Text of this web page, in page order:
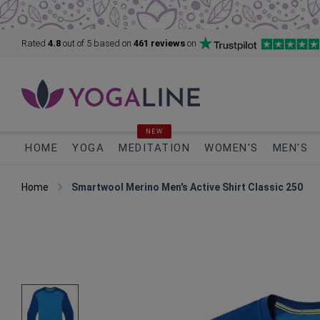
Rated 4.8 out of 5 based on 461 reviews on
HOME YOGA MEDITATION
NEW
WOMEN'S MEN'S
Home Smartwool Merino Men's Active Shirt Classic 250
of
the